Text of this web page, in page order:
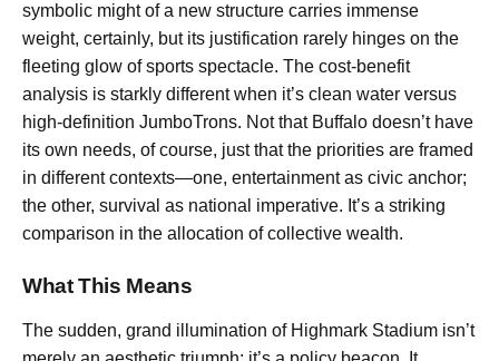
symbolic might of a new structure carries immense
weight, certainly, but its justification rarely hinges on the
fleeting glow of sports spectacle. The cost-benefit
analysis is starkly different when it’s clean water versus
high-definition JumboTrons. Not that Buffalo doesn’t have
its own needs, of course, just that the priorities are framed
in different contexts—one, entertainment as civic anchor;
the other, survival as national imperative. It’s a striking
comparison in the allocation of collective wealth.
What This Means
The sudden, grand illumination of Highmark Stadium isn’t